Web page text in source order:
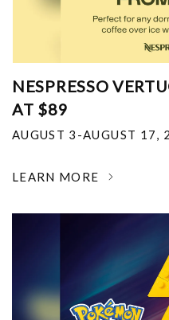
NESPRESSO
AT $89
AUGUST 3-AUGUST 17,
LEARN MORE